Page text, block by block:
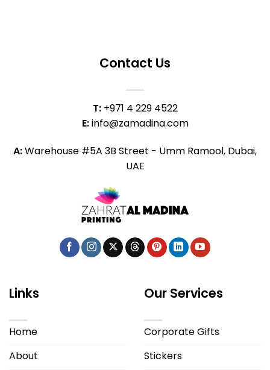
Contact Us
T: +971 4 229 4522
E:info@zamadina.com
A:Warehouse #5A 3B Street - Umm Ramool, Dubai,
UAE
Links
Home
About
Our Services
Corporate Gifts
Stickers